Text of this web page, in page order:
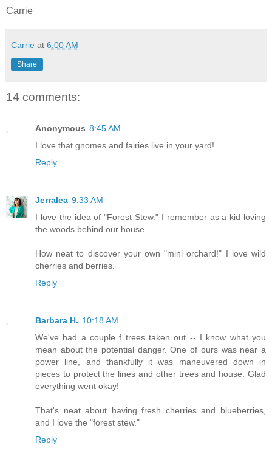
Carrie
Carrie at 6:00 AM
Share
14 comments:
Anonymous 8:45 AM
I love that gnomes and fairies live in your yard!
Reply
Jerralea 9:33 AM
I love the idea of "Forest Stew." I remember as a kid loving
the woods behind our house ...
How neat to discover your own "mini orchard!" I love wild
cherries and berries.
Reply
Barbara H. 10:18 AM
We've had a couple f trees taken out -- I know what you
mean about the potential danger. One of ours was near a
power line, and thankfully it was maneuvered down in
pieces to protect the lines and other trees and house. Glad
everything went okay!
That's neat about having fresh cherries and blueberries,
and I love the "forest stew."
Reply